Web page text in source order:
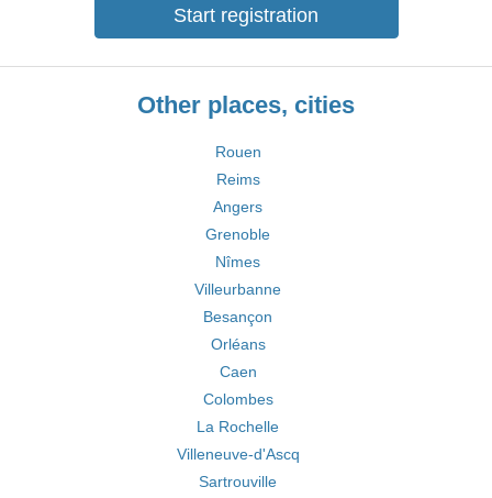
Start registration
Other places, cities
Rouen
Reims
Angers
Grenoble
Nîmes
Villeurbanne
Besançon
Orléans
Caen
Colombes
La Rochelle
Villeneuve-d'Ascq
Sartrouville